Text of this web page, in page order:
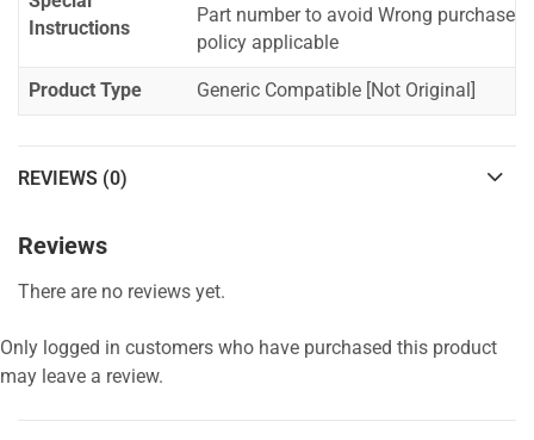
Instructions
Part number to avoid Wrong purchase
policy applicable
Product Type Generic Compatible [Not Original]
REVIEWS (0)
Reviews
There are no reviews yet.
Only logged in customers who have purchased this product
may leave a review.